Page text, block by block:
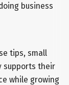
business
tips, small
supports their
while growing